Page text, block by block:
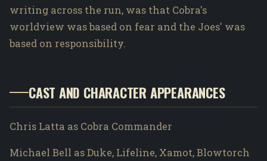
writing across the run, was that Cobra's
worldview was based on fear and the Joes' was
based on responsibility.
CAST AND CHARACTER APPEARANCES
Chris Latta as Cobra Commander
Michael Bell as Duke, Lifeline, Xamot, Blowtorch